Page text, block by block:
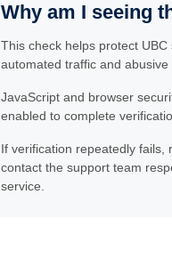
Why am I seeing
This check helps protect UBC
automated traffic and abusive
JavaScript and browser
enabled to complete
If verification repeatedly fails,
contact the support team
service.